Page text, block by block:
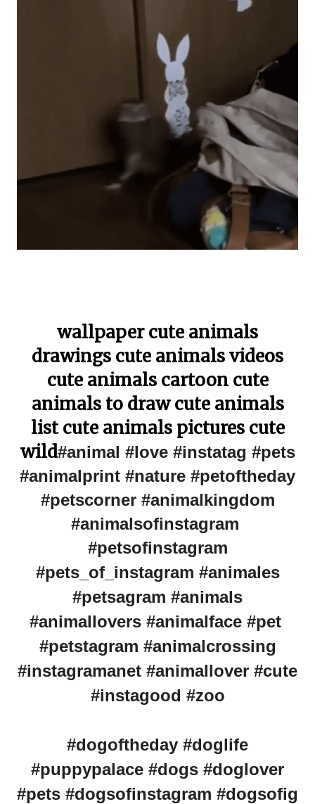
wallpaper cute animals
drawings cute animals videos
cute animals cartoon cute
animals to draw cute animals
list cute animals pictures cute
wild#animal #love #instatag #pets
#animalprint #nature #petoftheday
#petscorner #animalkingdom
#animalsofinstagram
#petsofinstagram
#pets_of_instagram #animales
#petsagram #animals
#animallovers #animalface #pet
#petstagram #animalcrossing
#instagramanet #animallover #cute
#instagood #zoo
#dogoftheday #doglife
#puppypalace #dogs #doglover
#pets #dogsofinstagram #dogsofig